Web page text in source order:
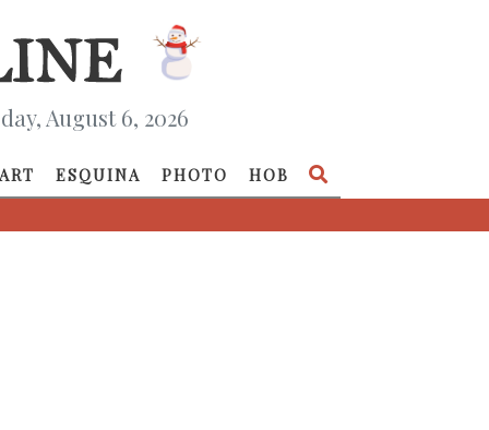
August 6, 2026
ART ESQUINA PHOTO HOB